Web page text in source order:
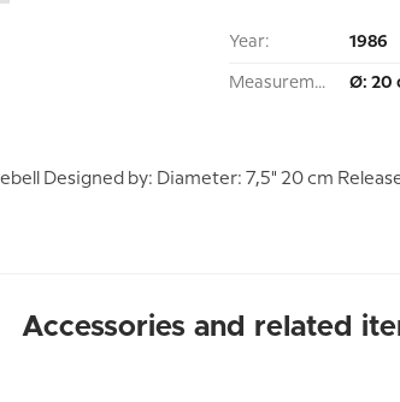
Year: 1986
Measurement: Ø: 20
Designed by: Diameter: 7,5" 20 cm
Accessories and related